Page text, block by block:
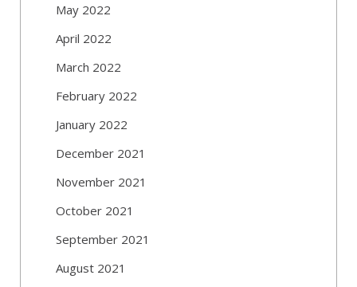
May 2022
April 2022
March 2022
February 2022
January 2022
December 2021
November 2021
October 2021
September 2021
August 2021